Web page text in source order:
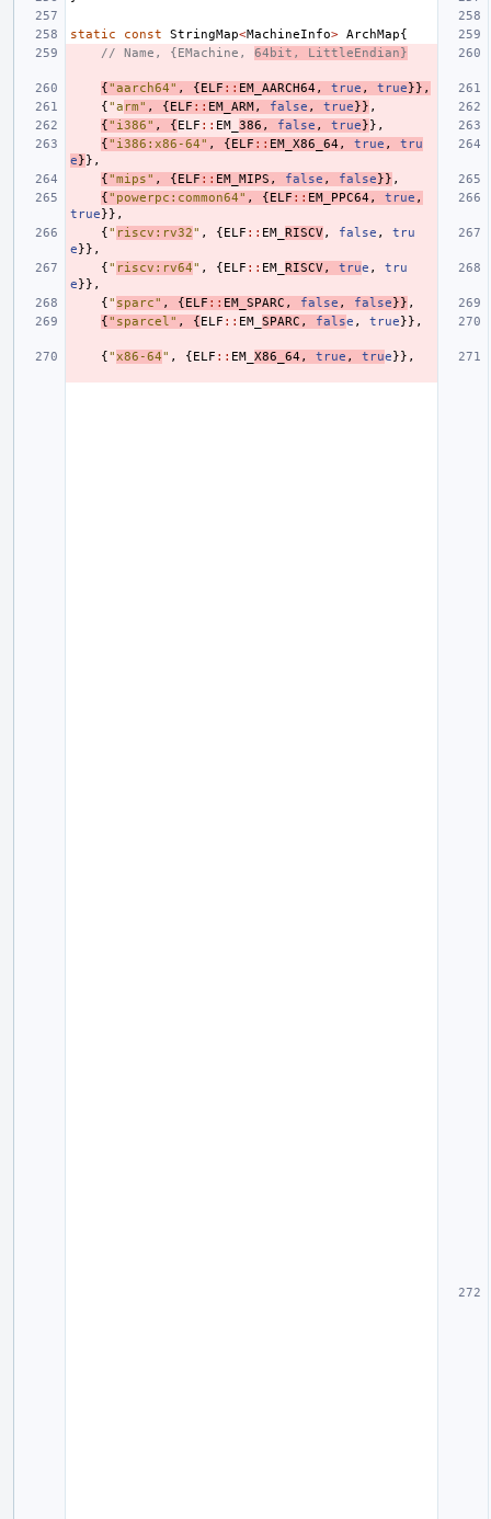
static const StringMap<MachineInfo> ArchMap{
// Name, {EMachine, 64bit, LittleEndian}
{"aarch64" , {ELF :: EM_AARCH64, true , true}},
{"a rm" , {ELF :: EM_ARM, false , true}} ,
{"i386" , {ELF :: EM_ 386 , false , true}},
{"i386:x86-64" , {ELF :: EM_X86_64, true ,
tru
e}},
{"mips" , {ELF :: EM_MIPS , false , false}} ,
{"powerpc:common64" , {ELF :: EM_PPC64, true ,
true}},
{" riscv:rv32" , {ELF :: EM_ RISCV, false ,
tru
e}},
{" riscv:rv64" , {ELF :: EM_ RISCV, true ,
tru
e}},
{" sparc" , {ELF :: EM_SPARC , false , false}} ,
{"sparcel" , {ELF :: EM_ SPARC , false , true}},
{" x86-64" , {ELF :: EM_ X86_64, true , true}},